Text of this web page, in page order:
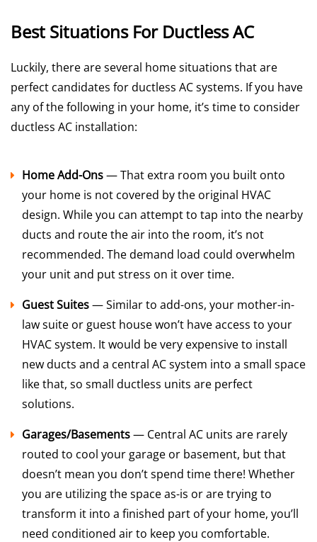
Best Situations For Ductless AC
Luckily, there are several home situations that are
perfect candidates for ductless AC systems. If you have
any of the following in your home, it’s time to consider
ductless AC installation:
Home Add-Ons— That extra room you built onto
your home is not covered by the original HVAC
design. While you can attempt to tap into the nearby
ducts and route the air into the room, it’s not
recommended. The demand load could overwhelm
your unit and put stress on it over time.
Guest Suites— Similar to add-ons, your mother-in-
law suite or guest house won’t have access to your
HVAC system. It would be very expensive to install
new ducts and a central AC system into a small space
like that, so small ductless units are perfect
solutions.
Garages/Basements— Central AC units are rarely
routed to cool your garage or basement, but that
doesn’t mean you don’t spend time there! Whether
you are utilizing the space as-is or are trying to
transform it into a finished part of your home, you’ll
need conditioned air to keep you comfortable.